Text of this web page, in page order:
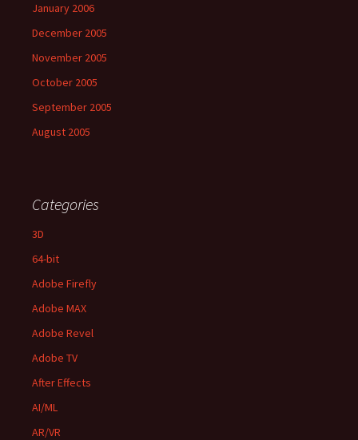
January 2006
December 2005
November 2005
October 2005
September 2005
August 2005
Categories
3D
64-bit
Adobe Firefly
Adobe MAX
Adobe Revel
Adobe TV
After Effects
AI/ML
AR/VR